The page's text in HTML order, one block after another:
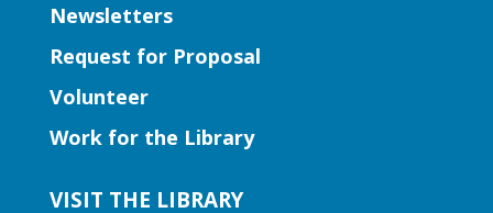
See the CosMania cosplayers show off
their work as they compete to win
prizes!
Learning Labs | Sewing Machine
Sun, Aug 09, 1:00pm - 2:30pm
Newsletters
Request for Proposal
Volunteer
Work for the Library
VISIT THE LIBRARY